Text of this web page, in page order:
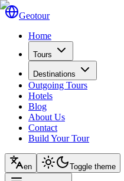
Geotour
Home
Tours
Destinations
Outgoing Tours
Hotels
Blog
About Us
Contact
Build Your Tour
en Toggle theme